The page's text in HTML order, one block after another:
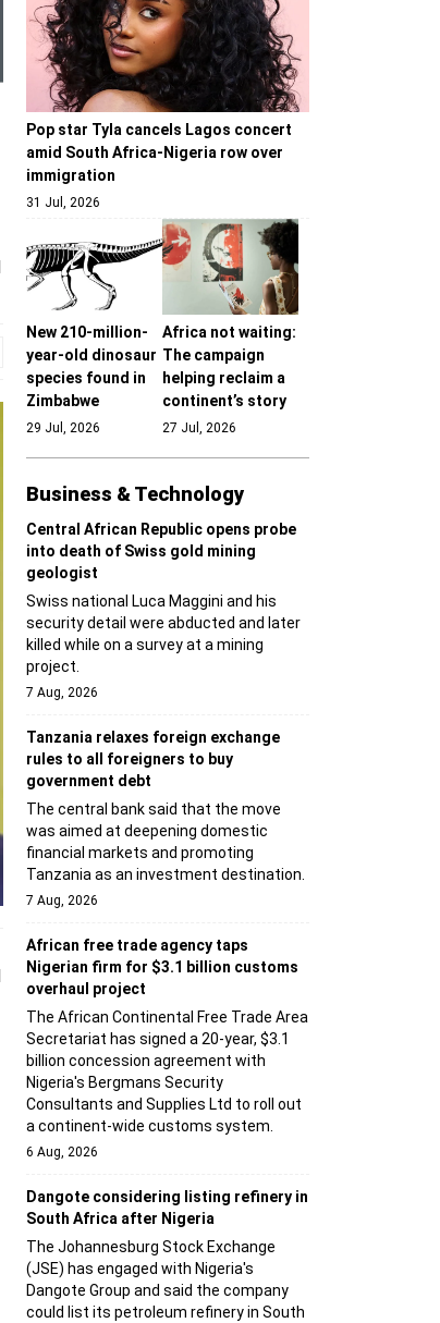
Pop star Tyla cancels Lagos concert
amid South Africa-Nigeria row over
immigration
31 Jul, 2026
New 210-million-
year-old dinosaur
species found in
Zimbabwe
29 Jul, 2026
Africa not waiting:
The campaign
helping reclaim a
continent’s story
27 Jul, 2026
Business & Technology
Central African Republic opens probe
into death of Swiss gold mining
geologist
Swiss national Luca Maggini and his
security detail were abducted and later
killed while on a survey at a mining
project.
7 Aug, 2026
Tanzania relaxes foreign exchange
rules to all foreigners to buy
government debt
The central bank said that the move
was aimed at deepening domestic
financial markets and promoting
Tanzania as an investment destination.
7 Aug, 2026
African free trade agency taps
Nigerian firm for $3.1 billion customs
overhaul project
The African Continental Free Trade Area
Secretariat has signed a 20-year, $3.1
billion concession agreement with
Nigeria's Bergmans Security
Consultants and Supplies Ltd to roll out
a continent-wide customs system.
6 Aug, 2026
Dangote considering listing refinery in
South Africa after Nigeria
The Johannesburg Stock Exchange
(JSE) has engaged with Nigeria's
Dangote Group and said the company
could list its petroleum refinery in South